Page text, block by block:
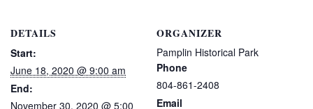
DETAILS
Start:
June 18, 2020 @ 9:00 am
End:
November 30, 2020 @ 5:00
ORGANIZER
Pamplin Historical Park
Phone
804-861-2408
Email